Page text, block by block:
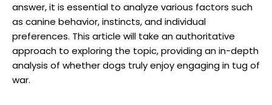
answer, it is essential to analyze various factors such
as canine behavior, instincts, and individual
preferences. This article will take an authoritative
approach to exploring the topic, providing an in-depth
analysis of whether dogs truly enjoy engaging in tug of
war.